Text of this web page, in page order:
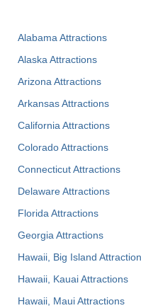
Alabama Attractions
Alaska Attractions
Arizona Attractions
Arkansas Attractions
California Attractions
Colorado Attractions
Connecticut Attractions
Delaware Attractions
Florida Attractions
Georgia Attractions
Hawaii, Big Island
Hawaii, Kauai Attractions
Hawaii, Maui Attractions